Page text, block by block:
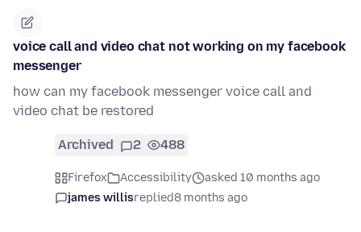
voice call and video chat not working on my facebook
messenger
how can my facebook messenger voice call and
video chat be restored
Archived 2 488
Firefox Accessibility
asked 10 months ago
james willisreplied8 months ago